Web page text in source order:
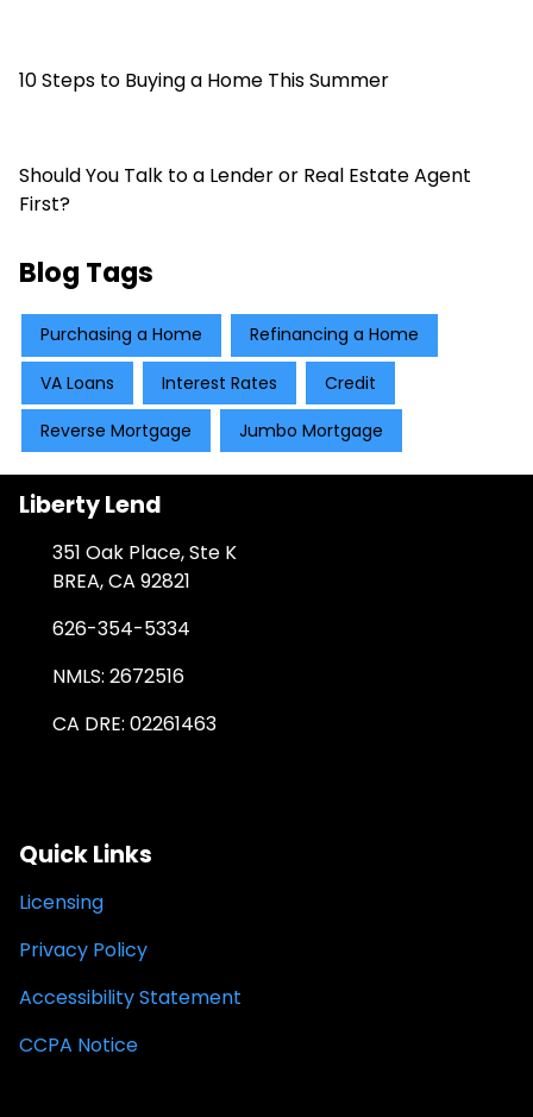
10 Steps to Buying a Home This Summer
Should You Talk to a Lender or Real Estate Agent
First?
Blog Tags
Purchasing a Home Refinancing a Home
VA Loans Interest Rates Credit
Reverse Mortgage Jumbo Mortgage
Liberty Lend
351 Oak Place, Ste K
BREA, CA 92821
626-354-5334
NMLS: 2672516
CA DRE: 02261463
Quick Links
Licensing
Privacy Policy
Accessibility Statement
CCPA Notice